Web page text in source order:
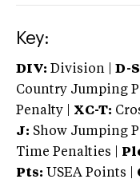
Key:
DIV: Division | D-
Country Jumping
Penalty | XC-T:
J: Show Jumping
Time Penalties |
Pts: USEA Points |